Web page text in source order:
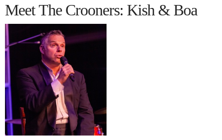
Meet The Crooners: Kish & Boa